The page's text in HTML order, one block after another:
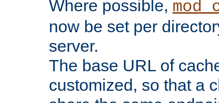
Where possible,
now be set per
server.
The base URL of
customized, so that a